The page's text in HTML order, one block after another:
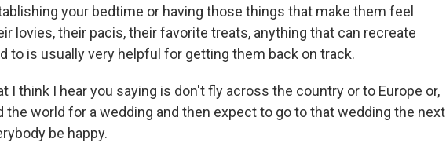
your bedtime or having those things that make them feel
lovies, their pacis, their favorite treats, anything that can recreate
to is usually very helpful for getting them back on track.
I think I hear you saying is don't fly across the country or to Europe or,
the world for a wedding and then expect to go to that wedding the next
be happy.